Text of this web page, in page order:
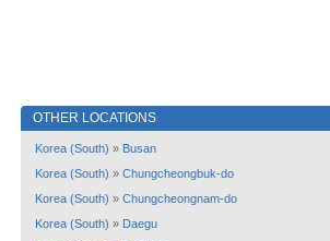
OTHER LOCATIONS
Korea (South) » Busan
Korea (South) » Chungcheongbuk-do
Korea (South) » Chungcheongnam-do
Korea (South) » Daegu